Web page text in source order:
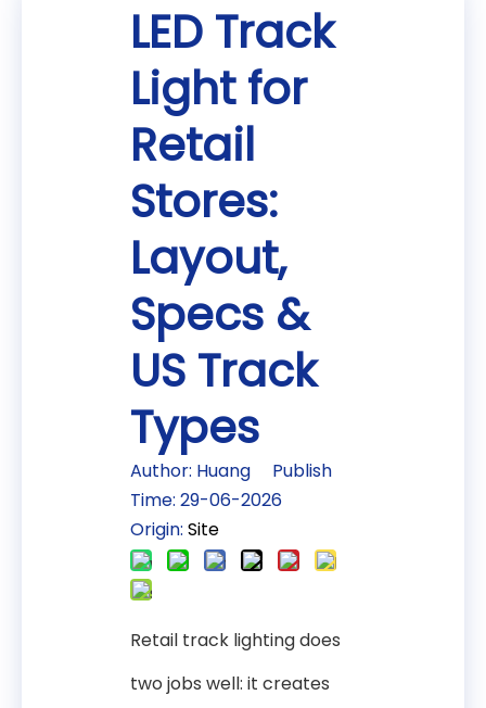
LED Track
Light for
Retail
Stores:
Layout,
Specs &
US Track
Types
Author: Huang Publish
Time: 29-06-2026
Origin: Site
Retail track lighting does
two jobs well: it creates